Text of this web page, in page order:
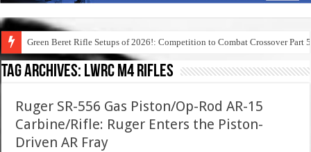
Green Beret Rifle Setups of 2026!: Competition to Combat Crossover Part 5
Tag Archives: lwrc m4 rifles
Ruger SR-556 Gas Piston/Op-Rod AR-15
Carbine/Rifle: Ruger Enters the Piston-
Driven AR Fray